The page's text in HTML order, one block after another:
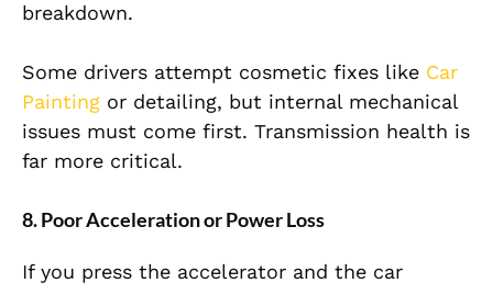
breakdown.
Some drivers attempt cosmetic fixes like Car
Painting or detailing, but internal mechanical
issues must come first. Transmission health is
far more critical.
8. Poor Acceleration or Power Loss
If you press the accelerator and the car